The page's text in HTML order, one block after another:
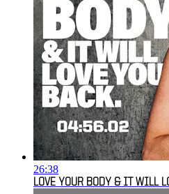
26:38
LOVE YOUR BODY & IT WILL